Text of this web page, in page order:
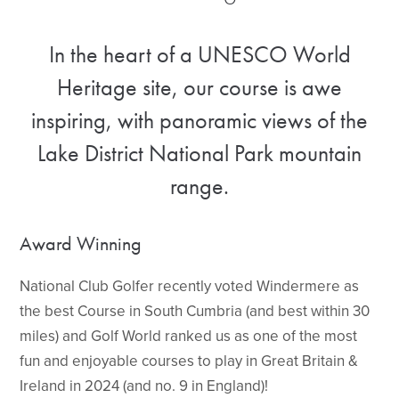
In the heart of a UNESCO World
Heritage site, our course is awe
inspiring, with panoramic views of the
Lake District National Park mountain
range.
Award Winning
National Club Golfer recently voted Windermere as
the best Course in South Cumbria (and best within 30
miles) and Golf World ranked us as one of the most
fun and enjoyable courses to play in Great Britain &
Ireland in 2024 (and no. 9 in England)!